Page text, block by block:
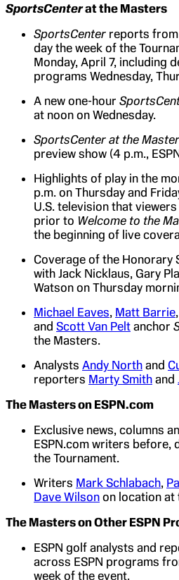
SportsCenterat the Masters
SportsCenter reports
day the week of the
Monday, April 7, including
programs Wednesday,
A new one-hour
at noon on Wednesday.
SportsCenter at the
preview show (4 p.m.,
Highlights of play in the
p.m. on Thursday and
U.S. television that
prior to Welcome to the
the beginning of live
Coverage of the Honorary
with Jack Nicklaus, Gary
Watson on Thursday
Michael Eaves, Matt Barrie,
and Scott Van Pelt anchor
the Masters.
Analysts Andy North and
reporters Marty Smith and
The Masters on ESPN.com
Exclusive news, columns
ESPN.com writers before,
the Tournament.
Writers Mark Schlabach,
Dave Wilson on location at
The Masters on Other ESPN
ESPN golf analysts and
across ESPN programs
week of the event.